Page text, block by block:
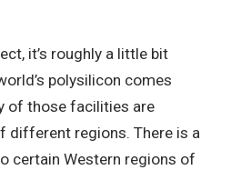
it’s roughly a little bit
polysilicon comes
of those facilities are
different regions. There is a
certain Western regions of